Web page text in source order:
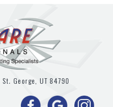
St. George, UT 84790